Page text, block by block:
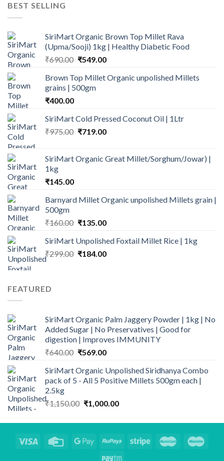
BEST SELLING
SiriMart Organic Brown Top Millet Rava
(Upma/Sooji) 1kg | Healthy Diabetic Food
₹690.00 Original
was:
₹690.00.
₹549.00Current
is:
Brown Top Millet Organic unpolished Millets
grains | 500gm
₹400.00
SiriMart Cold Pressed Coconut Oil | 1Ltr
₹975.00 Original
₹975.00.
₹719.00Current
₹719.00.
SiriMart Organic Great Millet/Sorghum/Jowar) |
1kg
₹145.00
Barnyard Millet Organic unpolished Millets grain |
500gm
₹160.00 Original
was:
₹160.00.
₹135.00Current
is:
₹135.00.
SiriMart Unpolished Foxtail Millet Rice | 1kg
₹299.00 Original
₹184.00Current
FEATURED
SiriMart Organic Palm Jaggery Powder | 1kg | No
Added Sugar | No Preservatives | Good for
digestion | Improves IMMUNITY
₹640.00 Original
was:
₹640.00.
₹569.00Current
is:
₹569.00.
SiriMart Organic Unpolished Siridhanya Combo
pack of 5 - All 5 Positive Millets 500gm each |
2.5kg
₹1,150.00 Original
was:
₹1,000.00Current
is: